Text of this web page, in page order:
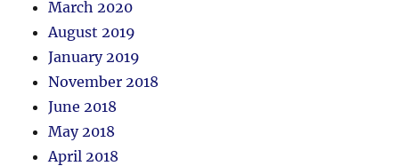
March 2020
August 2019
January 2019
November 2018
June 2018
May 2018
April 2018